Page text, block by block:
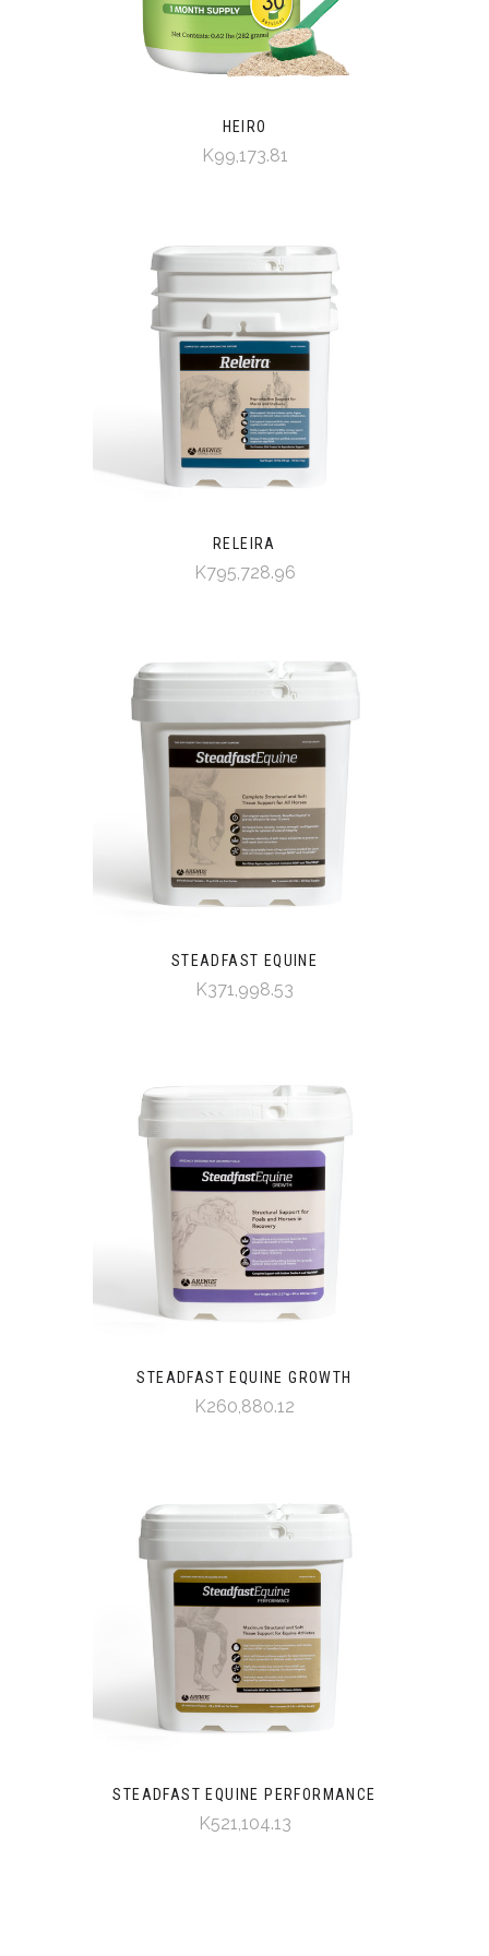
HEIRO
K99,173.81
RELEIRA
K795,728.96
STEADFAST EQUINE
K371,998.53
STEADFAST EQUINE GROWTH
K260,880.12
STEADFAST EQUINE PERFORMANCE
K521,104.13